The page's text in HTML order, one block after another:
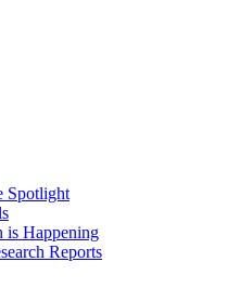
Spotlight
is Happening
Reports